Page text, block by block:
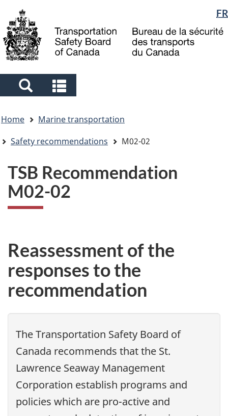
main
content
"About
government"
basic
HTML
Language
selection
FR
Search
and
menus
and
menus
are
here
Home
Marine transportation
Safety recommendations
M02-02
TSB Recommendation
M02-02
Reassessment of the
responses to the
recommendation
The Transportation Safety Board of
Canada recommends thatthe St.
Lawrence Seaway Management
Corporation establish programs and
policies which are pro-active and